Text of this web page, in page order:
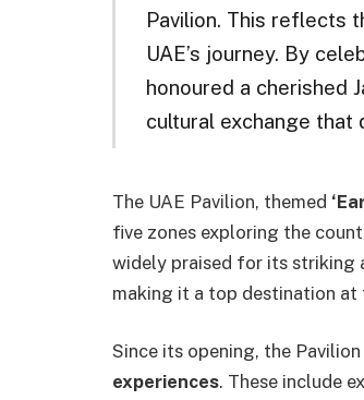
Pavilion. This reflects
UAE’s journey. By
honoured a cherished
cultural exchange that
The UAE Pavilion, themed
five zones exploring the
widely praised for its striking
making it a top destination at
Since its opening, the
experiences. These include